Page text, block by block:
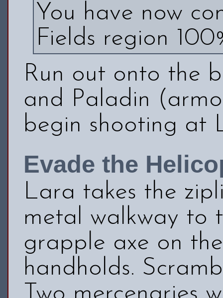
You have now
Fields region
Run out onto the
and Paladin
begin shooting at
Evade the
Lara takes the
metal walkway to
grapple axe on
handholds.